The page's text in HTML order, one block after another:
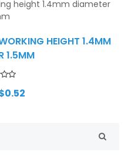
HEIGHT 1.4MM
1.5MM
0.52